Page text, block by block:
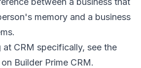
memory and a business
at CRM specifically, see the
Builder Prime CRM.